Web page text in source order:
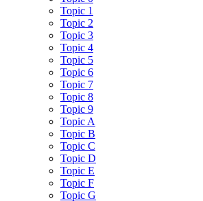
Topic 1
Topic 2
Topic 3
Topic 4
Topic 5
Topic 6
Topic 7
Topic 8
Topic 9
Topic A
Topic B
Topic C
Topic D
Topic E
Topic F
Topic G